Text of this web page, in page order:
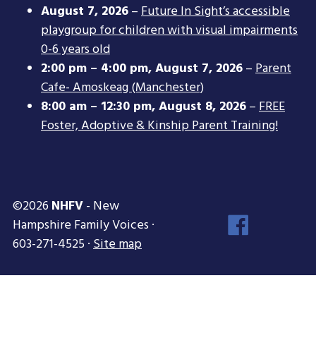
August 7, 2026–Future In Sight’s accessible
playgroup for children with visual impairments
0-6 years old
2:00 pm – 4:00 pm,August 7, 2026–Parent
Cafe- Amoskeag (Manchester)
8:00 am – 12:30 pm,August 8, 2026–FREE
Foster, Adoptive & Kinship Parent Training!
©2026 NHFV- New
Hampshire Family Voices ·
603-271-4525 ·Site map